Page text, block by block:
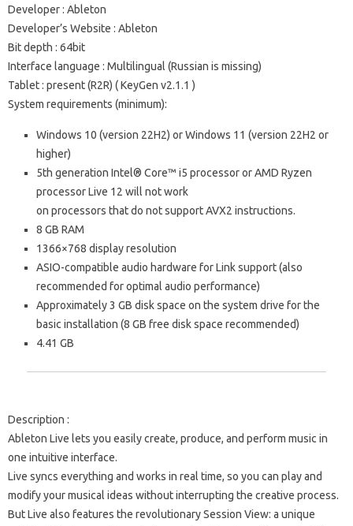
Developer: Ableton
Developer’s Website : Ableton
Bit depth : 64bit
Interface language : Multilingual (Russian is missing)
Tablet: present (R2R) (KeyGen v2.1.1 )
System requirements (minimum):
Windows 10 (version 22H2) or Windows 11 (version 22H2 or
higher)
5th generation Intel® Core™ i5 processor or AMD Ryzen
processorLive 12 will not work
on processors that do not supportAVX2 instructions.
8 GB RAM
1366×768 display resolution
ASIO-compatible audio hardware for Link support (also
recommended for optimal audio performance)
Approximately 3 GB disk space on the system drive for the
basic installation (8 GB free disk space recommended)
4.41 GB
Description :
Ableton Live lets you easily create, produce, and perform music in
one intuitive interface.
Live syncs everything and works in real time, so you can play and
modify your musical ideas without interrupting the creative process.
But Live also features the revolutionary Session View: a unique